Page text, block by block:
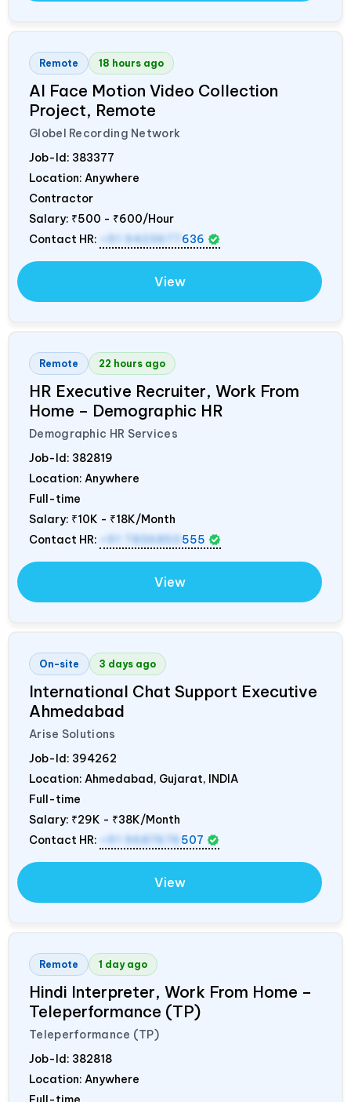
Remote 18 hours ago
AI Face Motion Video Collection
Project, Remote
Globel Recording Network
Job-Id: 383377
Location: Anywhere
Contractor
Salary: ₹500 - ₹600/Hour
Contact HR:
+91 9423677 636
View
Remote 22 hours ago
HR Executive Recruiter, Work From
Home – Demographic HR
Demographic HR Services
Job-Id: 382819
Location: Anywhere
Full-time
Salary: ₹10K - ₹18K/Month
Contact HR:
+91 7836850 555
View
On-site 3 days ago
International Chat Support Executive
Ahmedabad
Arise Solutions
Job-Id: 394262
Location: Ahmedabad, Gujarat, INDIA
Full-time
Salary: ₹29K - ₹38K/Month
Contact HR:
+91 9687676 507
View
Remote 1 day ago
Hindi Interpreter, Work From Home –
Teleperformance (TP)
Teleperformance (TP)
Job-Id: 382818
Location: Anywhere